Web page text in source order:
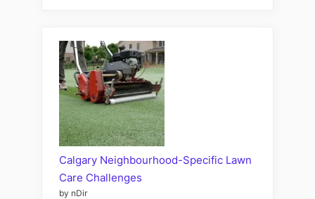
Calgary Neighbourhood-Specific Lawn
Care Challenges
by nDir